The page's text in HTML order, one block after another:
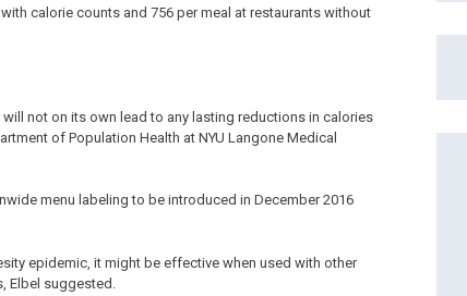
calorie counts and 756 per meal at restaurants without
not on its own lead to any lasting reductions in calories
of Population Health at NYU Langone Medical
menu labeling to be introduced in December 2016
epidemic, it might be effective when used with other
Elbel suggested.